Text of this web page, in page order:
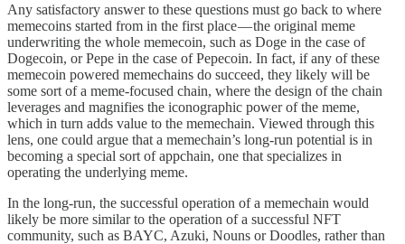
Any satisfactory answer to these questions must go back to where
memecoins started from in the first place — the original meme
underwriting the whole memecoin, such as Doge in the case of
Dogecoin, or Pepe in the case of Pepecoin. In fact, if any of these
memecoin powered memechains do succeed, they likely will be
some sort of a meme-focused chain, where the design of the chain
leverages and magnifies the iconographic power of the meme,
which in turn adds value to the memechain. Viewed through this
lens, one could argue that a memechain’s long-run potential is in
becoming a special sort of appchain, one that specializes in
operating the underlying meme.
In the long-run, the successful operation of a memechain would
likely be more similar to the operation of a successful NFT
community, such as BAYC, Azuki, Nouns or Doodles, rather than